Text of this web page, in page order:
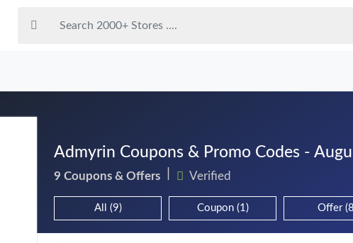
Admyrin Coupons & Promo Codes -
9 Coupons & Offers Verified
All (9) Coupon (1) Offer